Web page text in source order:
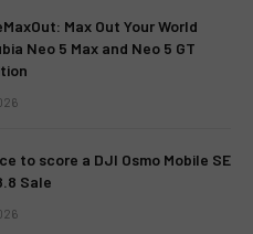
Max Out Your World
Neo 5 Max and Neo 5 GT
to score a DJI Osmo Mobile SE
Sale